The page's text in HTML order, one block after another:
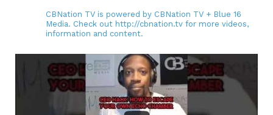
CBNation TV is powered by CBNation TV + Blue 16
Media. Check out http://cbnation.tv for more videos,
information and content.